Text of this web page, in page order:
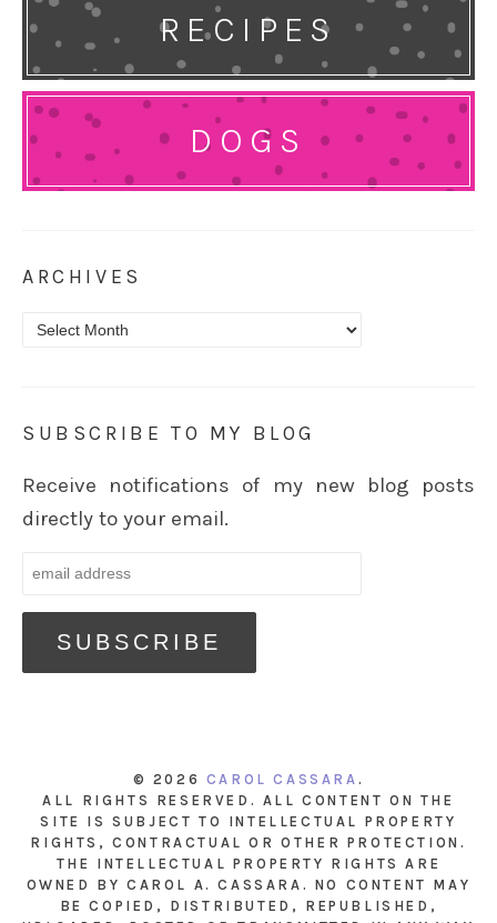
RECIPES
DOGS
ARCHIVES
Archives
SUBSCRIBE TO MY BLOG
Receive notifications of my new blog posts
directly to your email.
© 2026 CAROL CASSARA .
ALL RIGHTS RESERVED. ALL CONTENT ON THE
SITE IS SUBJECT TO INTELLECTUAL PROPERTY
RIGHTS, CONTRACTUAL OR OTHER PROTECTION.
THE INTELLECTUAL PROPERTY RIGHTS ARE
OWNED BY CAROL A. CASSARA. NO CONTENT MAY
BE COPIED, DISTRIBUTED, REPUBLISHED,